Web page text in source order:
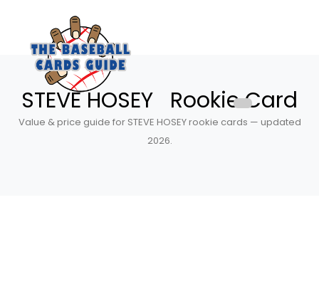
STEVE HOSEY Rookie Card
Value & price guide for STEVE HOSEY rookie cards — updated
2026.